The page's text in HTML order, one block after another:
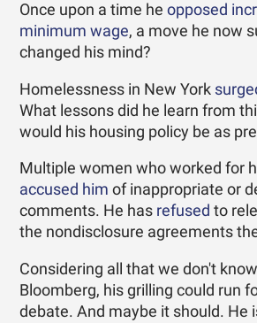
Once upon a time heopposed
minimum wage, a move he now
changed his mind?
Homelessness in New York
What lessons did he learn from
would his housing policy be as
Multiple women who worked for
accused him of inappropriate or
comments. He has refused to
the nondisclosure agreements
Considering all that we don't
Bloomberg, his grilling could run
debate. And maybe it should. He